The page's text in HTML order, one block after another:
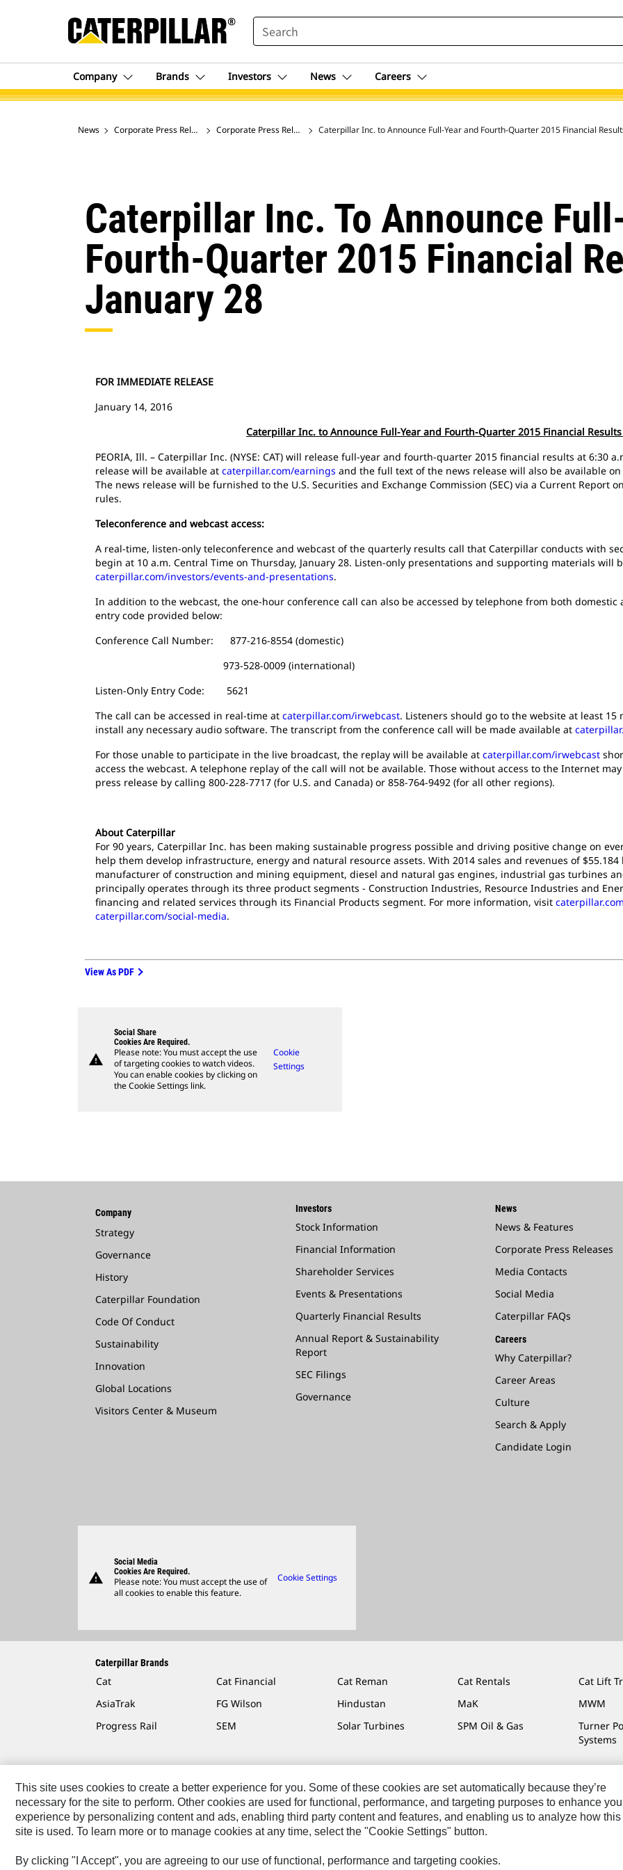
SEARCH
Company Brands Investors News Careers
News Corporate Press Releases Corporate Press Release ArchiveCaterpillar Inc. to Announce Full-Year and Fourth-Quarter 2015 Financial
Caterpillar Inc. To Announce
Fourth-Quarter 2015 Financial
January 28
FOR IMMEDIATE RELEASE
January 14, 2016
Caterpillar Inc. to Announce Full-Year and Fourth-Quarter 2015 Financial
PEORIA, Ill. – Caterpillar Inc. (NYSE: CAT) will release full-year and fourth-quarter 2015 financial results at 6:30
release will be available at caterpillar.com/earnings and the full text of the news release will also be available
The news release will be furnished to the U.S. Securities and Exchange Commission (SEC) via a Current Report
rules.
Teleconference and webcast access:
A real-time, listen-only teleconference and webcast of the quarterly results call that Caterpillar conducts with
begin at 10 a.m. Central Time on Thursday, January 28. Listen-only presentations and supporting materials will
caterpillar.com/investors/events-and-presentations.
In addition to the webcast, the one-hour conference call can also be accessed by telephone from both
entry code provided below:
Conference Call Number: 877-216-8554 (domestic)
973-528-0009 (international)
Listen-Only Entry Code: 5621
The call can be accessed in real-time at caterpillar.com/irwebcast. Listeners should go to the website at least
install any necessary audio software. The transcript from the conference call will be made available at
For those unable to participate in the live broadcast, the replay will be available at caterpillar.com/irwebcast
access the webcast. A telephone replay of the call will not be available. Those without access to the Internet
press release by calling 800-228-7717 (for U.S. and Canada) or 858-764-9492 (for all other regions).
About Caterpillar
For 90 years, Caterpillar Inc. has been making sustainable progress possible and driving positive change on
help them develop infrastructure, energy and natural resource assets. With 2014 sales and revenues of
manufacturer of construction and mining equipment, diesel and natural gas engines, industrial gas turbines
principally operates through its three product segments - Construction Industries, Resource Industries and
financing and related services through its Financial Products segment. For more information, visit caterpillar.com
caterpillar.com/social-media.
View As PDF
warning
Social Share
Cookies Are Required.
Please note: You must accept the use
of targeting cookies to watch videos.
You can enable cookies by clicking on
the Cookie Settings link.
Cookie
Settings
Company
Strategy
Governance
History
Caterpillar Foundation
Code Of Conduct
Sustainability
Innovation
Global Locations
Visitors Center & Museum
Investors
Stock Information
Financial Information
Shareholder Services
Events & Presentations
Quarterly Financial Results
Annual Report & Sustainability
Report
SEC Filings
Governance
News
News & Features
Corporate Press Releases
Media Contacts
Social Media
Caterpillar FAQs
Careers
Why Caterpillar?
Career Areas
Culture
Search & Apply
Candidate Login
warning
Social Media
Cookies Are Required.
Please note: You must accept the use of
all cookies to enable this feature.
Cookie Settings
Caterpillar Brands
Cat Cat Financial Cat Reman Cat Rentals Cat Lift
AsiaTrak
FG Wilson Hindustan MaK MWM
Progress Rail
SEM Solar Turbines SPM Oil & Gas
Turner
Systems
Contact Site Map Accessibility Cookie Settings Do Not Sell Or Share My Personal Information Legal Privacy
© 2026 Caterpillar. All Rights Reserved.
This site uses cookies to create a better experience for you. Some of these cookies are set automatically because they’re
necessary for the site to perform. Other cookies are used for functional, performance, and targeting purposes to enhance
experience by personalizing content and ads, enabling third party content and features, and enabling us to analyze how this
site is used. To learn more or to manage cookies at any time, select the "Cookie Settings" button.
By clicking "I Accept", you are agreeing to our use of functional, performance and targeting cookies.